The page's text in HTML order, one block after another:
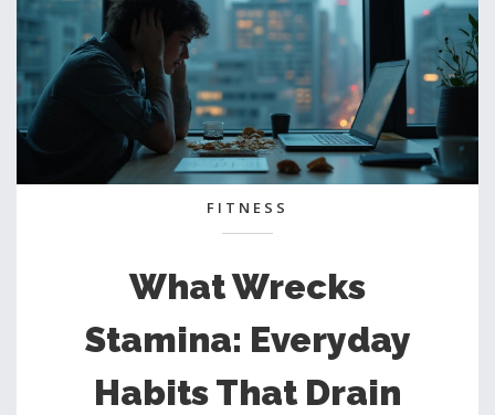
FITNESS
What Wrecks
Stamina: Everyday
Habits That Drain